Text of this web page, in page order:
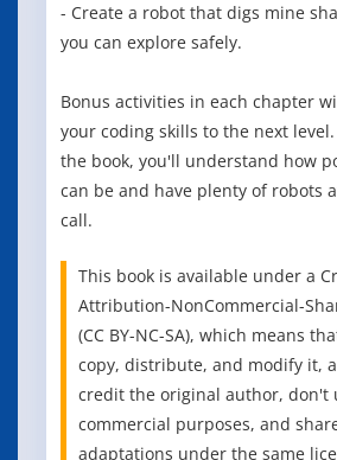
- Create a robot that digs mine
you can explore safely.
Bonus activities in each chapter
your coding skills to the next
the book, you'll understand how
can be and have plenty of robots
call.
This book is available under a
Attribution-NonCommercial-
(CC BY-NC-SA), which means
copy, distribute, and modify it,
credit the original author, don't
commercial purposes, and
adaptations under the same